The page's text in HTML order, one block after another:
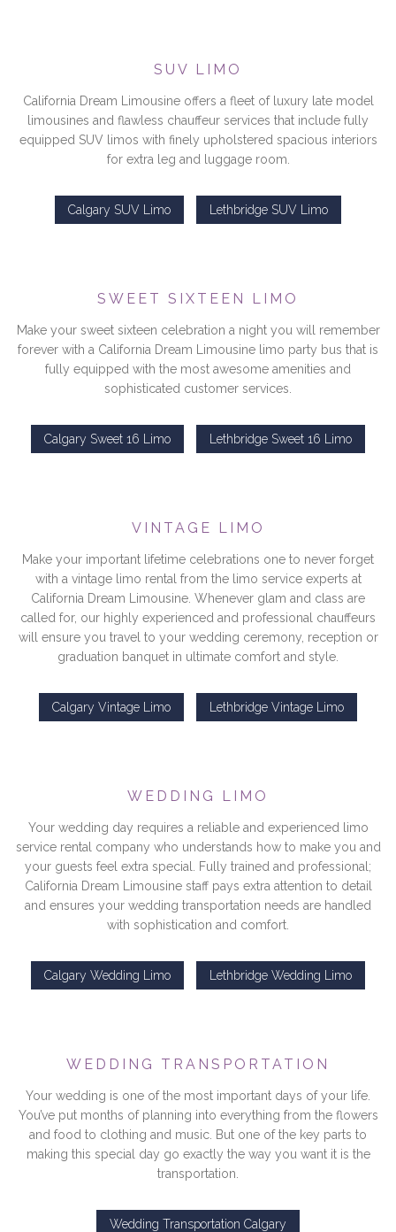
SUV LIMO
California Dream Limousine offers a fleet of luxury late model
limousines and flawless chauffeur services that include fully
equipped SUV limos with finely upholstered spacious interiors
for extra leg and luggage room.
Calgary SUV Limo Lethbridge SUV Limo
SWEET SIXTEEN LIMO
Make your sweet sixteen celebration a night you will remember
forever with a California Dream Limousine limo party bus that is
fully equipped with the most awesome amenities and
sophisticated customer services.
Calgary Sweet 16 Limo Lethbridge Sweet 16 Limo
VINTAGE LIMO
Make your important lifetime celebrations one to never forget
with a vintage limo rental from the limo service experts at
California Dream Limousine. Whenever glam and class are
called for, our highly experienced and professional chauffeurs
will ensure you travel to your wedding ceremony, reception or
graduation banquet in ultimate comfort and style.
Calgary Vintage Limo Lethbridge Vintage Limo
WEDDING LIMO
Your wedding day requires a reliable and experienced limo
service rental company who understands how to make you and
your guests feel extra special. Fully trained and professional;
California Dream Limousine staff pays extra attention to detail
and ensures your wedding transportation needs are handled
with sophistication and comfort.
Calgary Wedding Limo Lethbridge Wedding Limo
WEDDING TRANSPORTATION
Your wedding is one of the most important days of your life.
You’ve put months of planning into everything from the flowers
and food to clothing and music. But one of the key parts to
making this special day go exactly the way you want it is the
transportation.
Wedding Transportation Calgary